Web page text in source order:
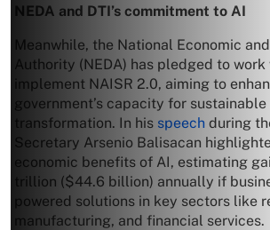
NEDA and DTI’s commitment to AI
Meanwhile, the National Economic
Authority (NEDA) has pledged to work
implement NAISR 2.0, aiming to
government’s capacity for
transformation. In his speech during
Secretary Arsenio Balisacan
economic benefits of AI, estimating
trillion ($44.6 billion) annually if
powered solutions in key sectors like
manufacturing, and financial services.